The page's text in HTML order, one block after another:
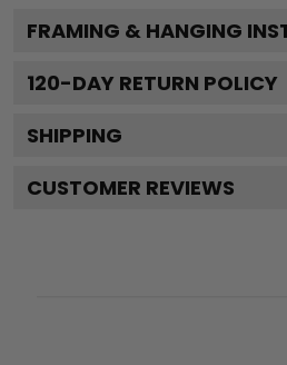
FRAMING & HANGING
120-DAY RETURN POLICY
SHIPPING
CUSTOMER REVIEWS